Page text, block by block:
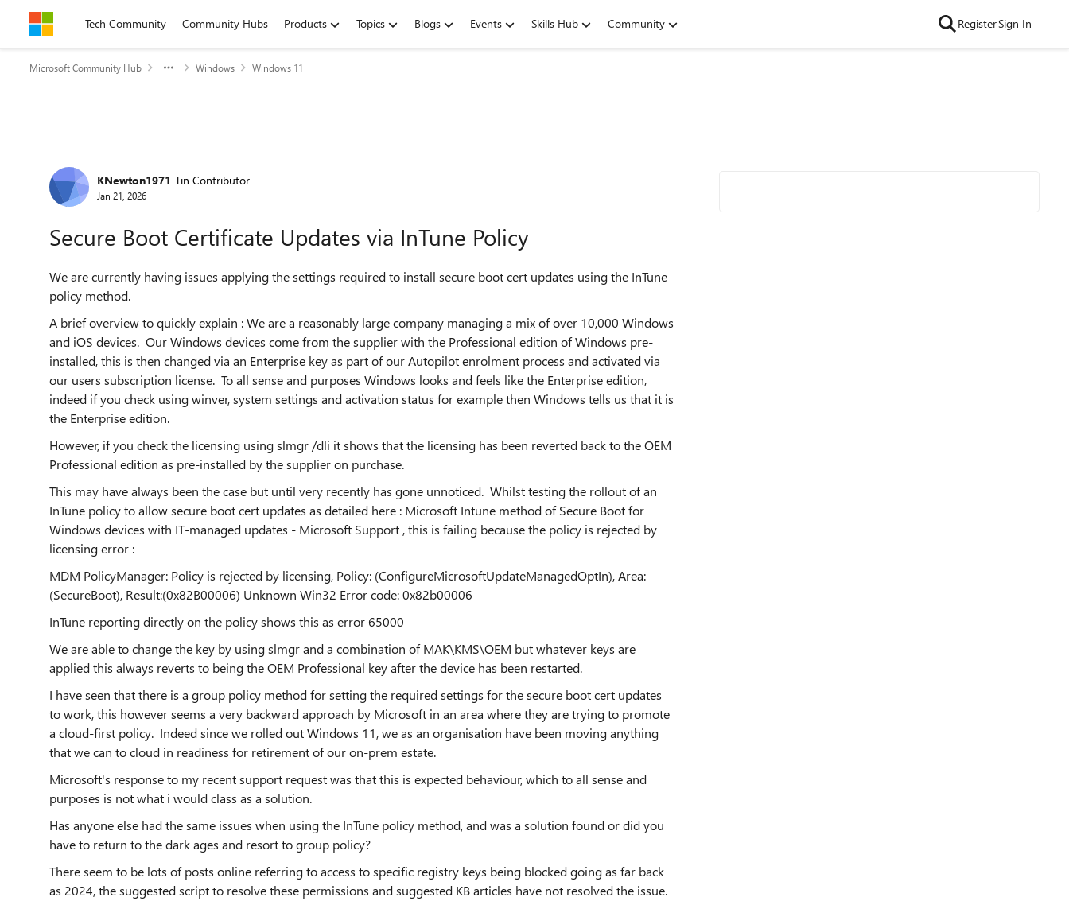
Skip to contentTech Community Community Hubs Products Topics Blogs Events Skills Hub Community RegisterSign In
Microsoft Community Hub Windows Windows 11
Forum Discussion
KNewton1971 Tin Contributor
Jan 21, 2026
Secure Boot Certificate Updates via InTune Policy
We are currently having issues applying the settings required to install secure boot cert updates using the InTune
policy method.
A brief overview to quickly explain : We are a reasonably large company managing a mix of over 10,000 Windows
and iOS devices. Our Windows devices come from the supplier with the Professional edition of Windows pre-
installed, this is then changed via an Enterprise key as part of our Autopilot enrolment process and activated via
our users subscription license. To all sense and purposes Windows looks and feels like the Enterprise edition,
indeed if you check using winver, system settings and activation status for example then Windows tells us that it is
the Enterprise edition.
However, if you check the licensing using slmgr /dli it shows that the licensing has been reverted back to the OEM
Professional edition as pre-installed by the supplier on purchase.
This may have always been the case but until very recently has gone unnoticed. Whilst testing the rollout of an
InTune policy to allow secure boot cert updates as detailed here : Microsoft Intune method of Secure Boot for
Windows devices with IT-managed updates - Microsoft Support , this is failing because the policy is rejected by
licensing error :
MDM PolicyManager: Policy is rejected by licensing, Policy: (ConfigureMicrosoftUpdateManagedOptIn), Area:
(SecureBoot), Result:(0x82B00006) Unknown Win32 Error code: 0x82b00006
InTune reporting directly on the policy shows this as error 65000
We are able to change the key by using slmgr and a combination of MAK\KMS\OEM but whatever keys are
applied this always reverts to being the OEM Professional key after the device has been restarted.
I have seen that there is a group policy method for setting the required settings for the secure boot cert updates
to work, this however seems a very backward approach by Microsoft in an area where they are trying to promote
a cloud-first policy. Indeed since we rolled out Windows 11, we as an organisation have been moving anything
that we can to cloud in readiness for retirement of our on-prem estate.
Microsoft's response to my recent support request was that this is expected behaviour, which to all sense and
purposes is not what i would class as a solution.
Has anyone else had the same issues when using the InTune policy method, and was a solution found or did you
have to return to the dark ages and resort to group policy?
There seem to be lots of posts online referring to access to specific registry keys being blocked going as far back
as 2024, the suggested script to resolve these permissions and suggested KB articles have not resolved the issue.